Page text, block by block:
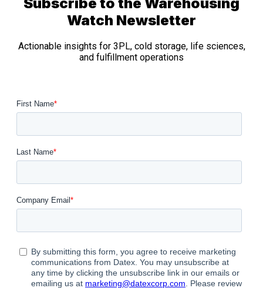
Subscribe to the Warehousing
Watch Newsletter
Actionable insights for 3PL, cold storage, life sciences,
and fulfillment operations